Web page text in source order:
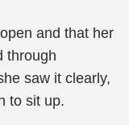
and that her
through
saw it clearly,
to sit up.